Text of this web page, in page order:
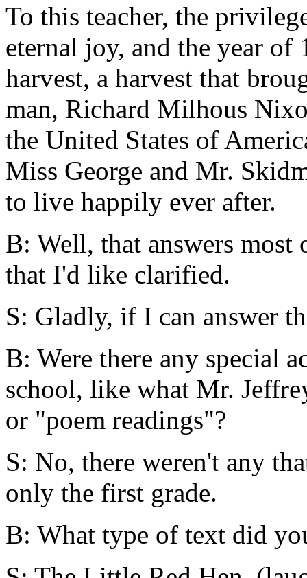
To this teacher, the
eternal joy, and the year
harvest, a harvest that
man, Richard Milhous
the United States of
Miss George and Mr.
to live happily ever after.
B: Well, that answers
that I'd like clarified.
S: Gladly, if I can answer
B: Were there any special
school, like what Mr.
or "poem readings"?
S: No, there weren't any
only the first grade.
B: What type of text did